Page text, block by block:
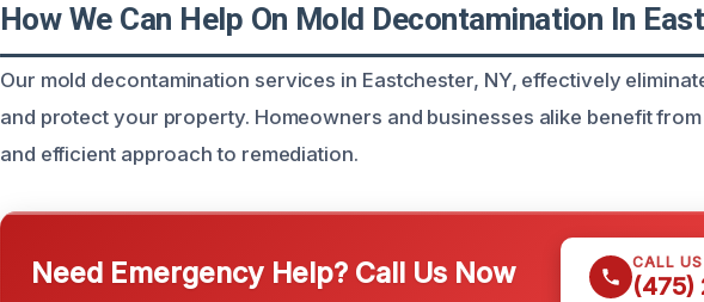
How We Can Help On Mold Decontamination In
Our mold decontamination services in Eastchester, NY, effectively
and protect your property. Homeowners and businesses alike benefit
and efficient approach to remediation.
Need Emergency Help? Call Us Now CALL
(475)